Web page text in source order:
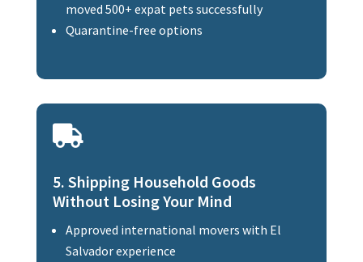
moved 500+ expat pets successfully
Quarantine-free options

5. Shipping Household Goods
Without Losing Your Mind
Approved international movers with El
Salvador experience